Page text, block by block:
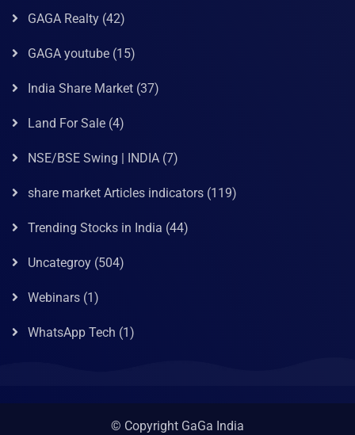
GAGA Realty (42)
GAGA youtube (15)
India Share Market (37)
Land For Sale (4)
NSE/BSE Swing | INDIA (7)
share market Articles indicators (119)
Trending Stocks in India (44)
Uncategroy (504)
Webinars (1)
WhatsApp Tech (1)
© Copyright GaGa India